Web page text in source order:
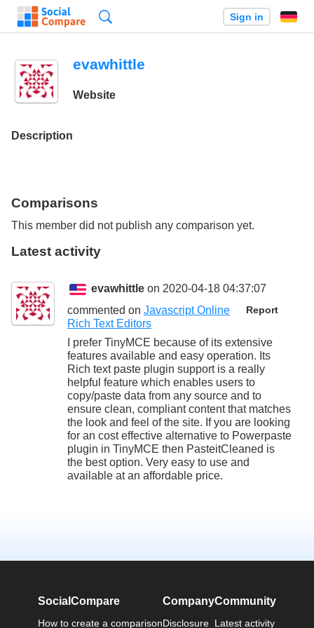
Sign in
evawhittle
Website
Description
Comparisons
This member did not publish any comparison yet.
Latest activity
evawhittle on 2020-04-18 04:37:07
Report
commented on Javascript Online
Rich Text Editors
I prefer TinyMCE because of its extensive
features available and easy operation. Its
Rich text paste plugin support is a really
helpful feature which enables users to
copy/paste data from any source and to
ensure clean, compliant content that matches
the look and feel of the site. If you are looking
for an cost effective alternative to Powerpaste
plugin in TinyMCE then PasteitCleaned is
the best option. Very easy to use and
available at an affordable price.
SocialCompare
How to create a comparison
Company
Disclosure
Community
Latest activity